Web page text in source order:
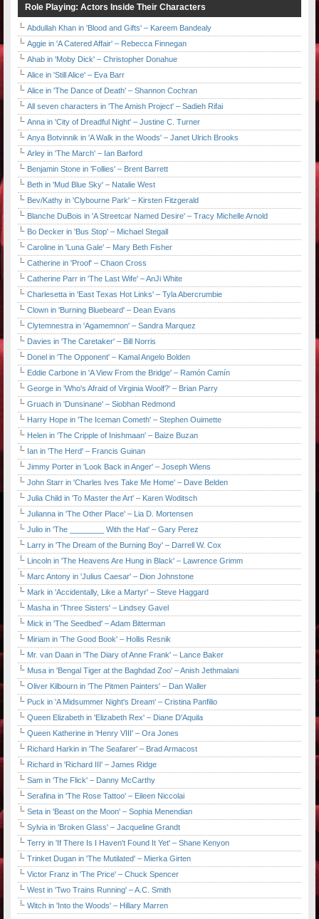
Role Playing: Actors Inside Their Characters
Abdullah Khan in 'Blood and Gifts' – Kareem Bandealy
Aggie in 'A Catered Affair' – Rebecca Finnegan
Ahab in 'Moby Dick' – Christopher Donahue
Alice in 'Still Alice' – Eva Barr
Alice in 'The Dance of Death' – Shannon Cochran
All seven characters in 'The Amish Project' – Sadieh Rifai
Anna in 'City of Dreadful Night' – Justine C. Turner
Anya Botvinnik in 'A Walk in the Woods' – Janet Ulrich Brooks
Arley in 'The March' – Ian Barford
Benjamin Stone in 'Follies' – Brent Barrett
Beth in 'Mud Blue Sky' – Natalie West
Bev/Kathy in 'Clybourne Park' – Kirsten Fitzgerald
Blanche DuBois in 'A Streetcar Named Desire' – Tracy Michelle Arnold
Bo Decker in 'Bus Stop' – Michael Stegall
Caroline in 'Luna Gale' – Mary Beth Fisher
Catherine in 'Proof' – Chaon Cross
Catherine Parr in 'The Last Wife' – AnJi White
Charlesetta in 'East Texas Hot Links' – Tyla Abercrumbie
Clown in 'Burning Bluebeard' – Dean Evans
Clytemnestra in 'Agamemnon' – Sandra Marquez
Davies in 'The Caretaker' – Bill Norris
Donel in 'The Opponent' – Kamal Angelo Bolden
Eddie Carbone in 'A View From the Bridge' – Ramón Camín
George in 'Who's Afraid of Virginia Woolf?' – Brian Parry
Gruach in 'Dunsinane' – Siobhan Redmond
Harry Hope in 'The Iceman Cometh' – Stephen Ouimette
Helen in 'The Cripple of Inishmaan' – Baize Buzan
Ian in 'The Herd' – Francis Guinan
Jimmy Porter in 'Look Back in Anger' – Joseph Wiens
John Starr in 'Charles Ives Take Me Home' – Dave Belden
Julia Child in 'To Master the Art' – Karen Woditsch
Julianna in 'The Other Place' – Lia D. Mortensen
Julio in 'The ________ With the Hat' – Gary Perez
Larry in 'The Dream of the Burning Boy' – Darrell W. Cox
Lincoln in 'The Heavens Are Hung in Black' – Lawrence Grimm
Marc Antony in 'Julius Caesar' – Dion Johnstone
Mark in 'Accidentally, Like a Martyr' – Steve Haggard
Masha in 'Three Sisters' – Lindsey Gavel
Mick in 'The Seedbed' – Adam Bitterman
Miriam in 'The Good Book' – Hollis Resnik
Mr. van Daan in 'The Diary of Anne Frank' – Lance Baker
Musa in 'Bengal Tiger at the Baghdad Zoo' – Anish Jethmalani
Oliver Kilbourn in 'The Pitmen Painters' – Dan Waller
Puck in 'A Midsummer Night's Dream' – Cristina Panfilio
Queen Elizabeth in 'Elizabeth Rex' – Diane D'Aquila
Queen Katherine in 'Henry VIII' – Ora Jones
Richard Harkin in 'The Seafarer' – Brad Armacost
Richard in 'Richard III' – James Ridge
Sam in 'The Flick' – Danny McCarthy
Serafina in 'The Rose Tattoo' – Eileen Niccolai
Seta in 'Beast on the Moon' – Sophia Menendian
Sylvia in 'Broken Glass' – Jacqueline Grandt
Terry in 'If There Is I Haven't Found It Yet' – Shane Kenyon
Trinket Dugan in 'The Mutilated' – Mierka Girten
Victor Franz in 'The Price' – Chuck Spencer
West in 'Two Trains Running' – A.C. Smith
Witch in 'Into the Woods' – Hillary Marren